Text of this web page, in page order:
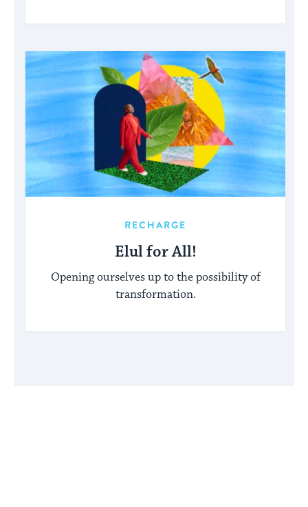
RECHARGE
Elul for All!
Opening ourselves up to the possibility of
transformation.